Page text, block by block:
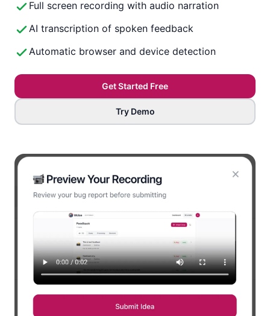
Full screen recording with audio narration
AI transcription of spoken feedback
Automatic browser and device detection
Get Started Free
Try Demo